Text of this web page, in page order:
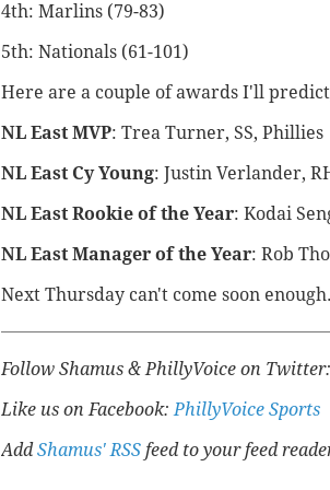
4th: Marlins (79-83)
5th: Nationals (61-101)
Here are a couple of awards I'll
NL East MVP: Trea Turner, SS, Phillies
NL East Cy Young: Justin Verlander,
NL East Rookie of the Year: Kodai
NL East Manager of the Year: Rob
Next Thursday can't come soon enough.
Follow Shamus & PhillyVoice on Twitter:
Like us on Facebook:PhillyVoice Sports
Add Shamus' RSS feed to your feed